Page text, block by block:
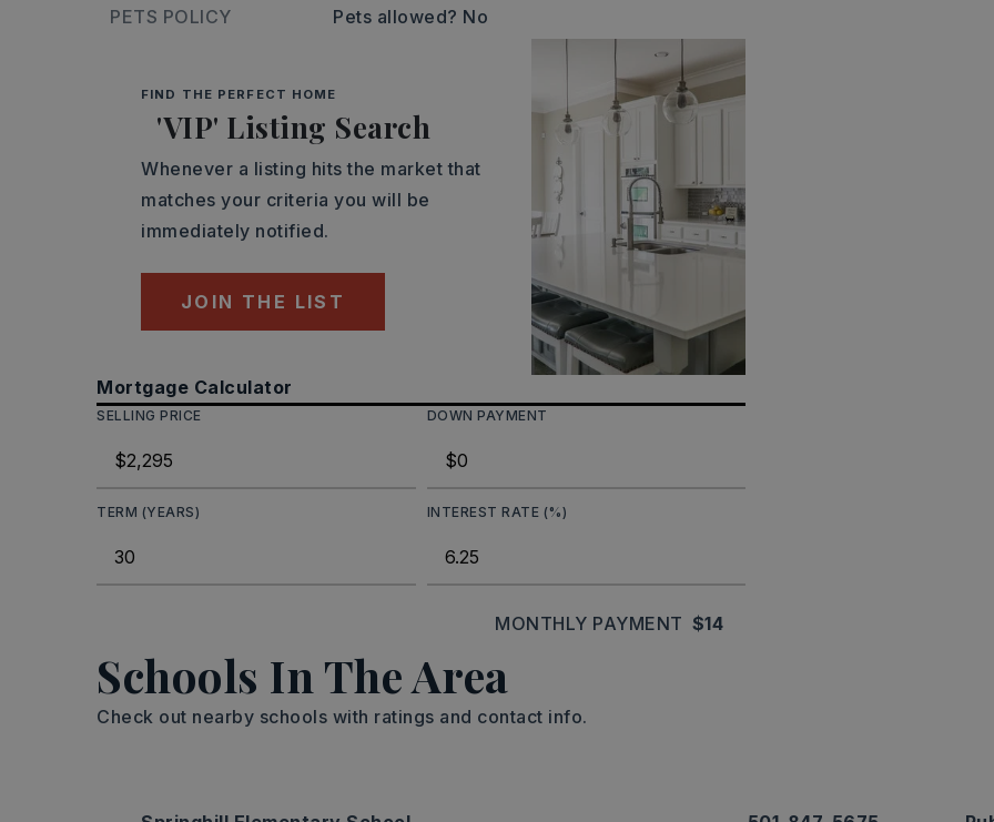
PETS POLICY
Pets allowed? No
FIND THE PERFECT HOME
'VIP' Listing Search
Whenever a listing hits the market that
matches your criteria you will be
immediately notified.
JOIN THE LIST
Mortgage Calculator
SELLING PRICE DOWN PAYMENT
TERM (YEARS) INTEREST RATE (%)
MONTHLY PAYMENT $14
Schools In The Area
Check out nearby schools with ratings and contact info.